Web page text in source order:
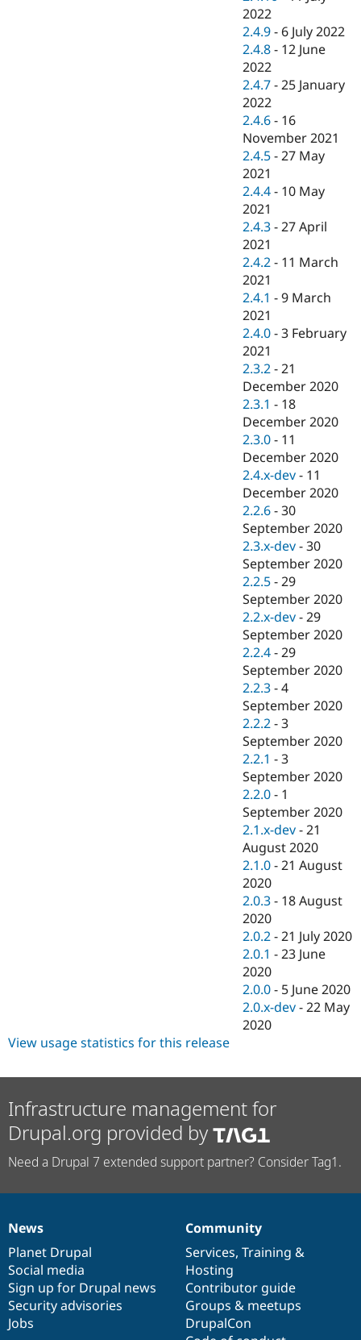
2022
2.4.9 - 6 July 2022
2.4.8 - 12 June
2022
2.4.7 -25 January
2022
2.4.6 - 16
November 2021
2.4.5 -27 May
2021
2.4.4 - 10 May
2021
2.4.3 -27 April
2021
2.4.2 - 11 March
2021
2.4.1 -9 March
2021
2.4.0 -3 February
2021
2.3.2 -21
December 2020
2.3.1 - 18
December 2020
2.3.0 - 11
December 2020
2.4.x-dev - 11
December 2020
2.2.6 -30
September 2020
2.3.x-dev -30
September 2020
2.2.5 -29
September 2020
2.2.x-dev -29
September 2020
2.2.4 -29
September 2020
2.2.3 -4
September 2020
2.2.2 -3
September 2020
2.2.1 -3
September 2020
2.2.0 - 1
September 2020
2.1.x-dev -21
August 2020
2.1.0 -21 August
2020
2.0.3 - 18 August
2020
2.0.2 -21 July 2020
2.0.1 -23 June
2020
2.0.0 - 5 June 2020
2.0.x-dev -22 May
2020
View usage statistics for this release
Infrastructure management for
Drupal.org provided by
Need a Drupal 7 extended support partner? Consider Tag1.
News
items
News
Planet Drupal
Social media
Sign up for Drupal news
Security advisories
Jobs
Our
community
Community
Services, Training &
Hosting
Contributor guide
Groups & meetups
DrupalCon
Documentation
Drupal
code
base
Governance
of
community